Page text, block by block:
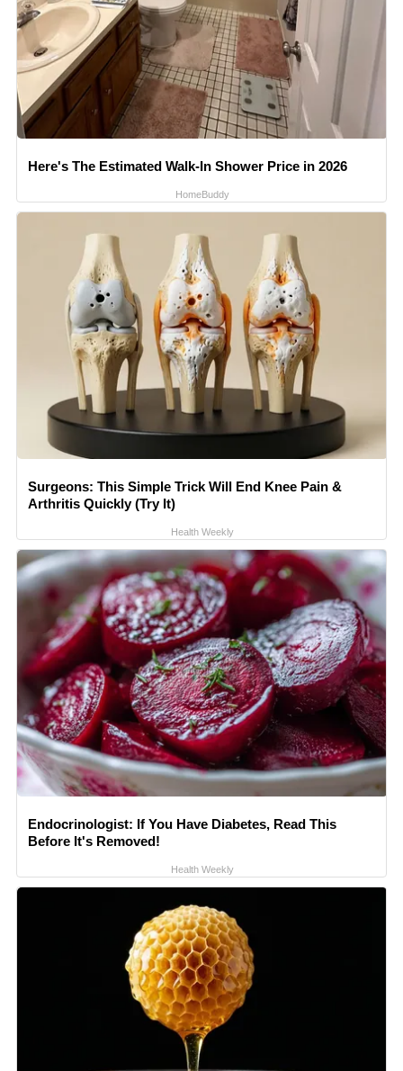
Here's The Estimated Walk-In Shower Price in 2026
HomeBuddy
Surgeons: This Simple Trick Will End Knee Pain &
Arthritis Quickly (Try It)
Health Weekly
Endocrinologist: If You Have Diabetes, Read This
Before It's Removed!
Health Weekly